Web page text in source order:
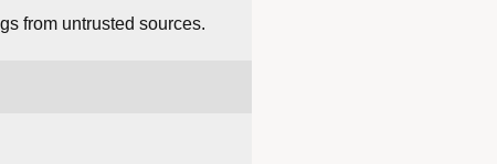
from untrusted sources.